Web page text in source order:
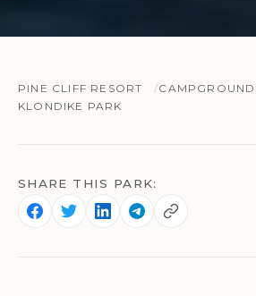
PINE CLIFF RESORT
KLONDIKE PARK
SHARE THIS PARK: